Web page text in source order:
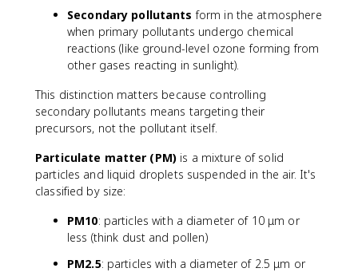
Secondary pollutants form in the atmosphere
when primary pollutants undergo chemical
reactions (like ground-level ozone forming from
other gases reacting in sunlight).
This distinction matters because controlling
secondary pollutants means targeting their
precursors, not the pollutant itself.
Particulate matter (PM) is a mixture of solid
particles and liquid droplets suspended in the air. It's
classified by size:
PM10: particles with a diameter of 10 μm or
less (think dust and pollen)
PM2.5: particles with a diameter of 2.5 μm or